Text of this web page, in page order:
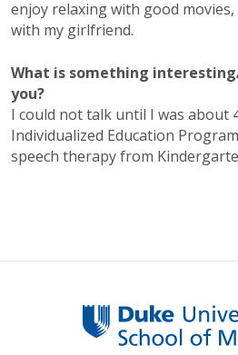
enjoy relaxing with good
with my girlfriend.
What is something
you?
I could not talk until I was about
Individualized Education
speech therapy from